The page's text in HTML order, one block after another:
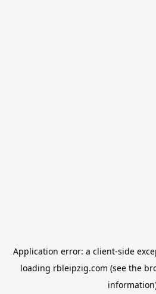
Application error: a client-side
loading rbleipzig.com (see the